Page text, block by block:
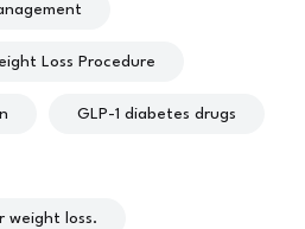
Loss Procedure
GLP-1 diabetes drugs
weight loss.